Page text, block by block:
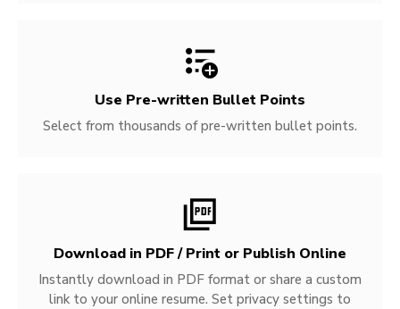
Use Pre-written Bullet Points
Select from thousands of pre-written bullet points.
Download in PDF / Print or Publish Online
Instantly download in PDF format or share a custom
link to your online resume. Set privacy settings to